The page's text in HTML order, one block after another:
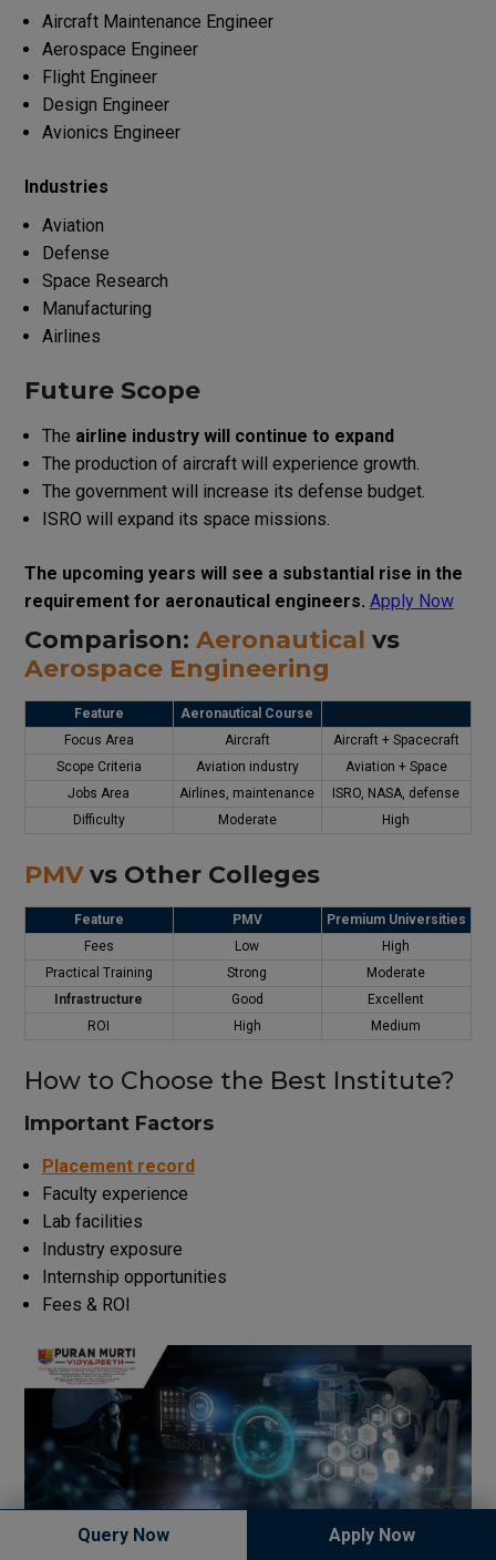
Aircraft Maintenance Engineer
Aerospace Engineer
Flight Engineer
Design Engineer
Avionics Engineer
Industries
Aviation
Defense
Space Research
Manufacturing
Airlines
Future Scope
The airline industry will continue to expand
The production of aircraft will experience growth.
The government will increase its defense budget.
ISRO will expand its space missions.
The upcoming years will see a substantial rise in the
requirement for aeronautical engineers. Apply Now
Comparison: Aeronautical vs
Aerospace Engineering
Feature Aeronautical Course
Aerospace Course
Focus Area
Aircraft
Aircraft + Spacecraft
Scope Criteria
Aviation industry
Aviation + Space
Jobs Area
Airlines, maintenance
ISRO, NASA, defense
Difficulty
Moderate High
PMVvs Other Colleges
Feature PMV
Premium Universities
Fees
Low
High
Practical Training
Strong
Moderate
Infrastructure
Good
Excellent
ROI
High Medium
How to Choose the Best Institute?
Important Factors
Placement record
Faculty experience
Lab facilities
Industry exposure
Internship opportunities
Fees & ROI
Query Now Apply Now